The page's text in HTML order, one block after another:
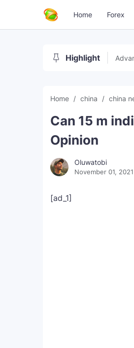
Home Forex
Highlight
Home china china
Can 15 m
Opinion
Oluwatobi
November 01, 2021
[ad_1]